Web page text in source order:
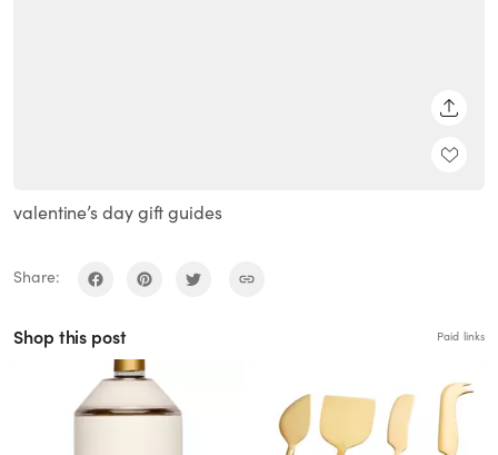
valentine’s day gift guides
Share:
Shop this post Paid links